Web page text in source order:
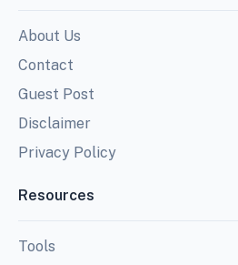
About Us
Contact
Guest Post
Disclaimer
Privacy Policy
Resources
Tools